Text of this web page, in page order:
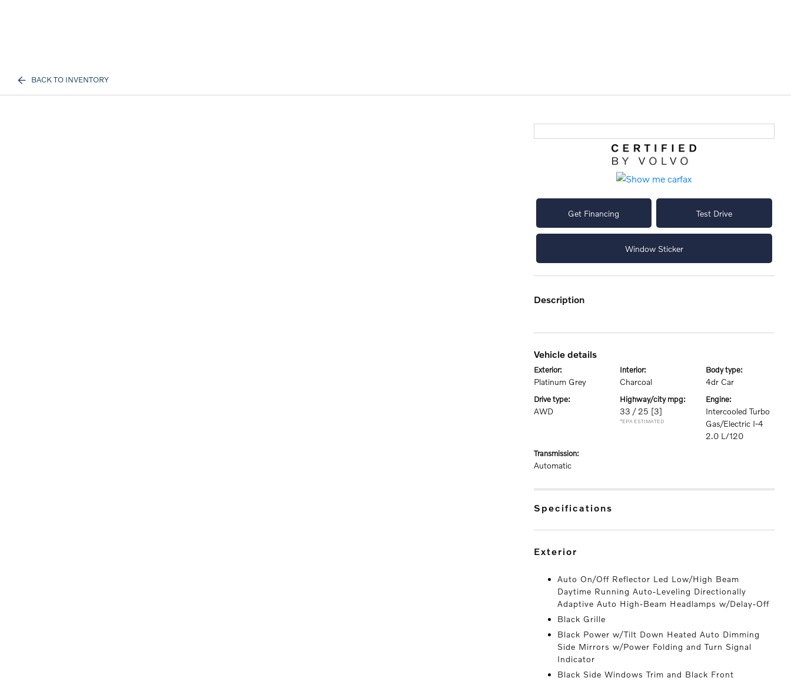
BACK TO INVENTORY
Get Financing Test Drive
Window Sticker
description
vehicle details
exterior:
Platinum Grey
interior:
Charcoal
body type:
4dr Car
drive type:
AWD
highway/city mpg:
33 / 25 [3]
*EPA ESTIMATED
engine:
Intercooled Turbo
Gas/Electric I-4
2.0 L/120
transmission:
Automatic
specifications
exterior
Auto On/Off Reflector Led Low/High Beam
Daytime Running Auto-Leveling Directionally
Adaptive Auto High-Beam Headlamps w/Delay-Off
Black Grille
Black Power w/Tilt Down Heated Auto Dimming
Side Mirrors w/Power Folding and Turn Signal
Indicator
Black Side Windows Trim and Black Front